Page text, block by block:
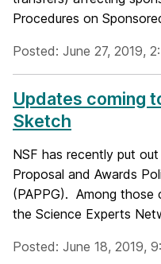
Procedures on
Posted: June 27, 2019,
Updates coming
Sketch
NSF has recently put
Proposal and Awards
(PAPPG). Among those
the Science Experts
Posted: June 18, 2019,